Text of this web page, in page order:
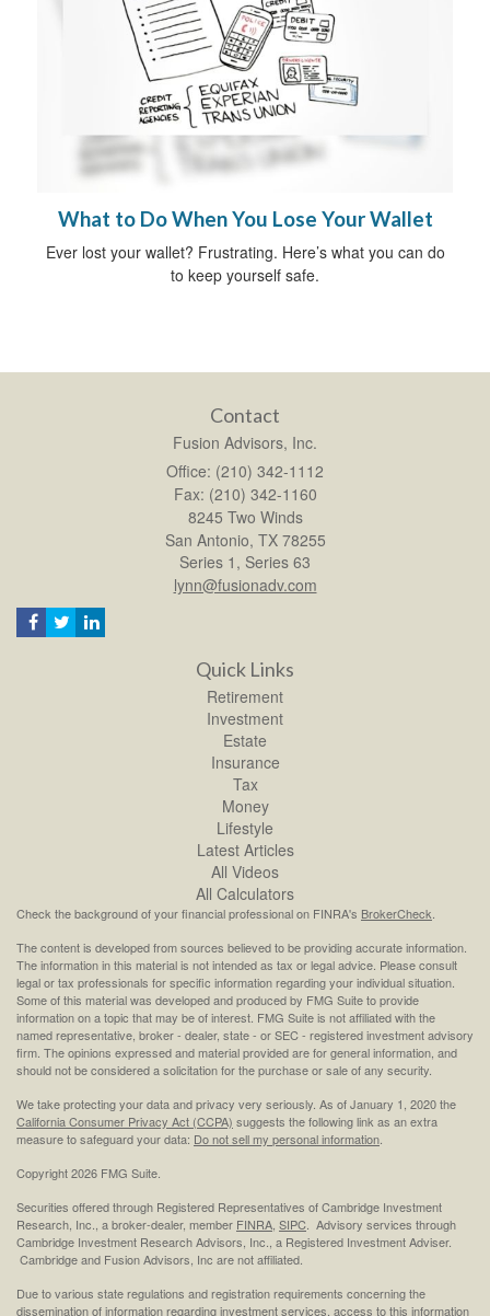
What to Do When You Lose Your Wallet
Ever lost your wallet? Frustrating. Here’s what you can do
to keep yourself safe.
Contact
Fusion Advisors, Inc.
Office: (210) 342-1112
Fax: (210) 342-1160
8245 Two Winds
San Antonio, TX 78255
Series 1, Series 63
lynn@fusionadv.com
Quick Links
Retirement
Investment
Estate
Insurance
Tax
Money
Lifestyle
Latest Articles
All Videos
All Calculators
Check the background of your financial professional on FINRA's BrokerCheck
The content is developed from sources believed to be providing accurate information.
The information in this material is not intended as tax or legal advice. Please consult
legal or tax professionals for specific information regarding your individual situation.
Some of this material was developed and produced by FMG Suite to provide
information on a topic that may be of interest. FMG Suite is not affiliated with the
named representative, broker - dealer, state - or SEC - registered investment advisory
firm. The opinions expressed and material provided are for general information, and
should not be considered a solicitation for the purchase or sale of any security.
We take protecting your data and privacy very seriously. As of January 1, 2020 the
California Consumer Privacy Act (CCPA) suggests the following link as an extra
measure to safeguard your data: Do not sell my personal information
Copyright 2026 FMG Suite.
Securities offered through Registered Representatives of Cambridge Investment
Research, Inc., a broker-dealer, member FINRA SIPC . Advisory services through
Cambridge Investment Research Advisors, Inc., a Registered Investment Adviser.
Cambridge and Fusion Advisors, Inc are not affiliated.
Due to various state regulations and registration requirements concerning the
dissemination of information regarding investment services, access to this information